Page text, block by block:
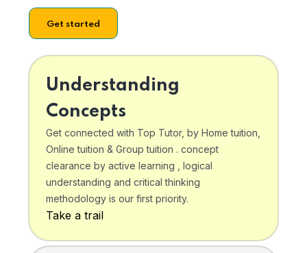
Get started
Understanding
Concepts
Get connected with Top Tutor, by Home tuition,
Online tuition & Group tuition . concept
clearance by active learning , logical
understanding and critical thinking
methodology is our first priority.
Take a trail